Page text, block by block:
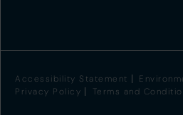
Accessibility Statement
Privacy Policy
Terms and